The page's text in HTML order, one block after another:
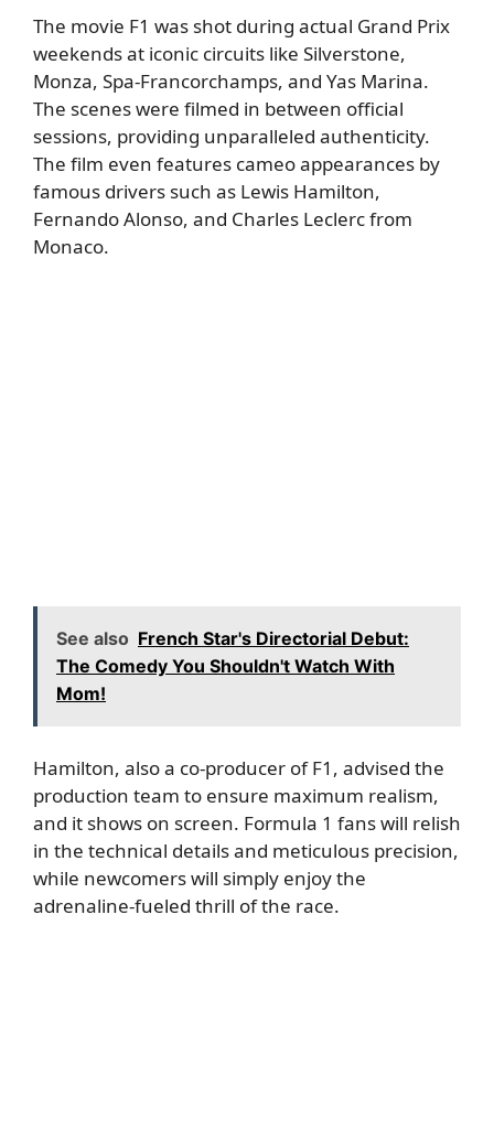
The movie F1 was shot during actual Grand Prix
weekends at iconic circuits like Silverstone,
Monza, Spa-Francorchamps, and Yas Marina.
The scenes were filmed in between official
sessions, providing unparalleled authenticity.
The film even features cameo appearances by
famous drivers such as Lewis Hamilton,
Fernando Alonso, and Charles Leclerc from
Monaco.
See also French Star's Directorial Debut:
The Comedy You Shouldn't Watch With
Mom!
Hamilton, also a co-producer of F1, advised the
production team to ensure maximum realism,
and it shows on screen. Formula 1 fans will relish
in the technical details and meticulous precision,
while newcomers will simply enjoy the
adrenaline-fueled thrill of the race.